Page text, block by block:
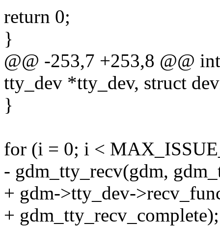
return 0;
}
@@ -253,7 +253,8 @@
tty_dev *tty_dev, struct
}
for (i = 0; i <
- gdm_tty_recv(gdm,
+ gdm->tty_dev-
+ gdm_tty_recv_complete);